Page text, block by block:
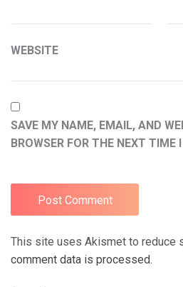
WEBSITE
SAVE MY NAME, EMAIL, AND
BROWSER FOR THE NEXT TIME
This site uses Akismet to reduce
comment data is processed.